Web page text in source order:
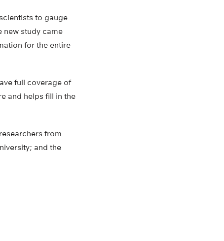
to gauge
new study came
for the entire
full coverage of
and helps fill in the
from
and the